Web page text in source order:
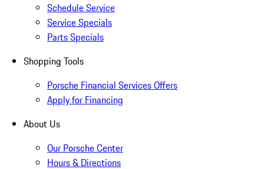
Schedule Service
Service Specials
Parts Specials
Shopping Tools
Porsche Financial Services Offers
Apply for Financing
About Us
Our Porsche Center
Hours & Directions